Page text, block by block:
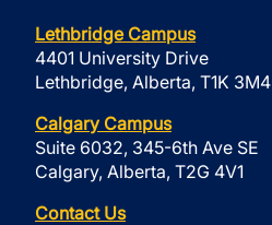
Lethbridge Campus
4401 University Drive
Lethbridge, Alberta, T1K 3M4
Calgary Campus
Suite 6032, 345-6th Ave SE
Calgary, Alberta, T2G 4V1
Contact Us